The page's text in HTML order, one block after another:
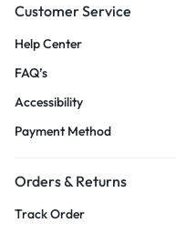
Customer Service
Help Center
FAQ’s
Accessibility
Payment Method
Orders & Returns
Track Order